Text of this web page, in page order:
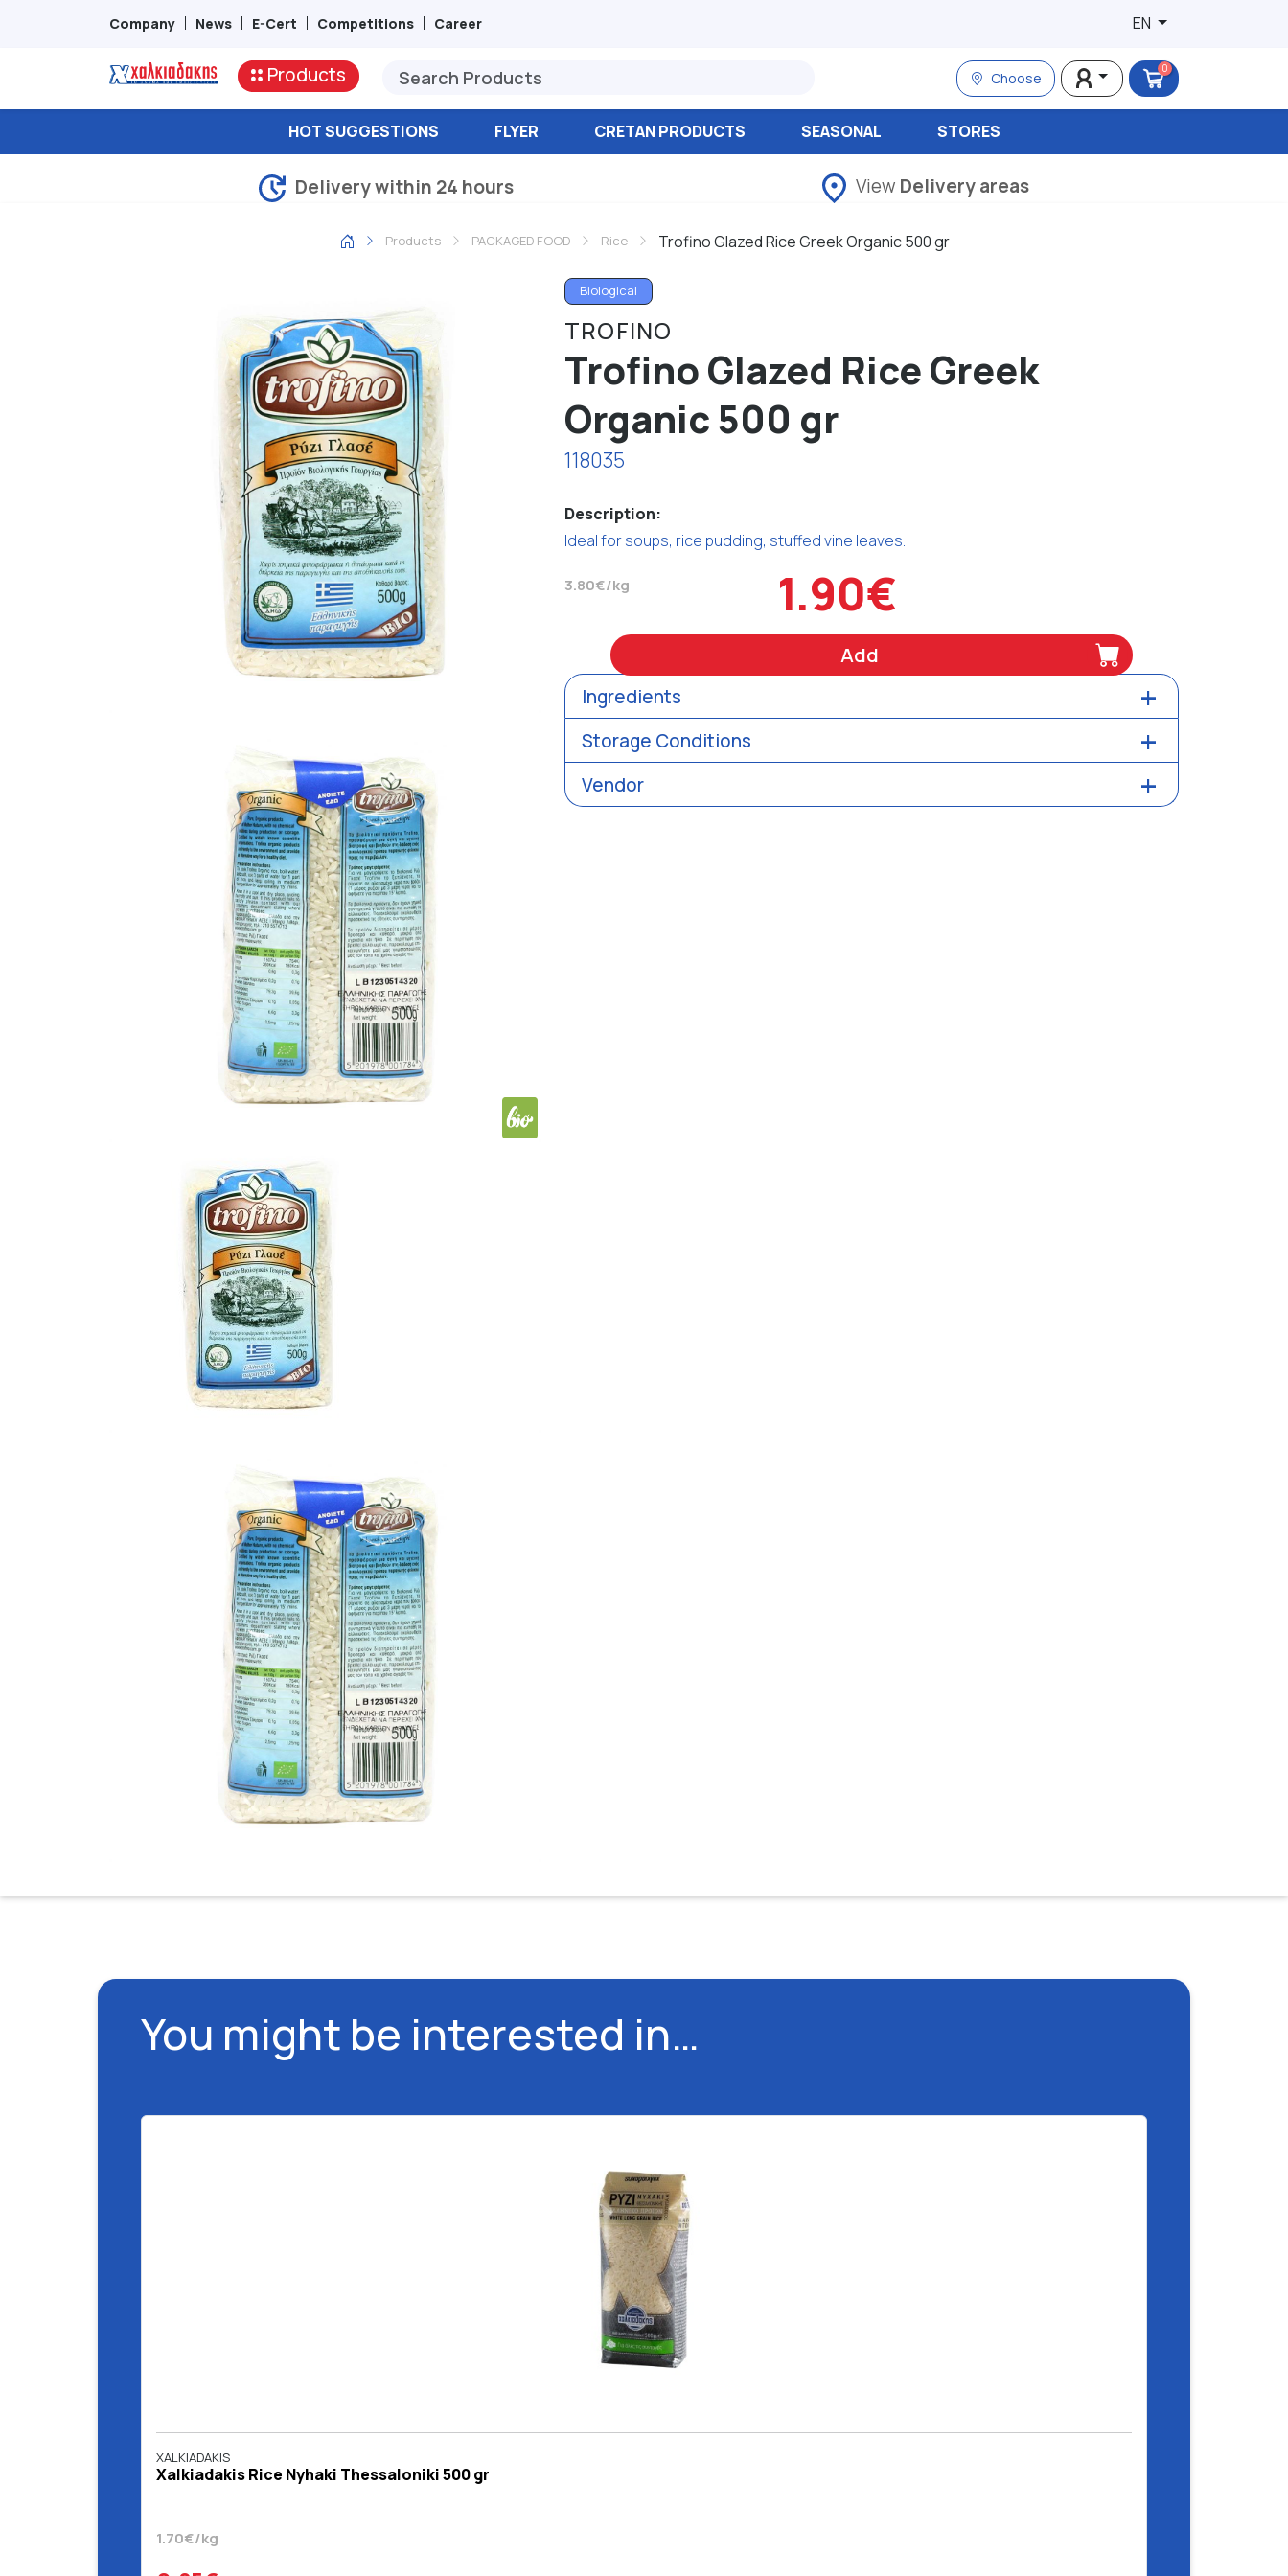
Company News E-Cert Competitions Career EN
Products Choose
0
HOT SUGGESTIONS FLYER CRETAN PRODUCTS SEASONAL STORES
Delivery within 24 hours View Delivery areas
Products PACKAGED FOOD Rice Trofino Glazed Rice Greek Organic 500 gr
Biological
TROFINO
Trofino Glazed Rice Greek
Organic 500 gr
118035
Description:
Ideal for soups, rice pudding, stuffed vine leaves.
3.80€/kg 1.90€
Add
Ingredients
Storage Conditions
Vendor
You might be interested in…
XALKIADAKIS
Xalkiadakis Rice Nyhaki Thessaloniki 500 gr
1.70€/kg